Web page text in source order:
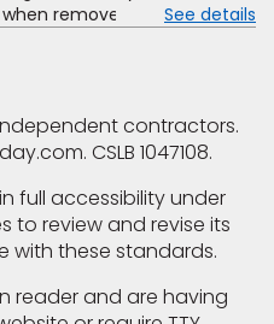
removed promptly.
standing water,
See details
contractors.
CSLB 1047108.
full accessibility under
to review and revise its
with these standards.
reader and are having